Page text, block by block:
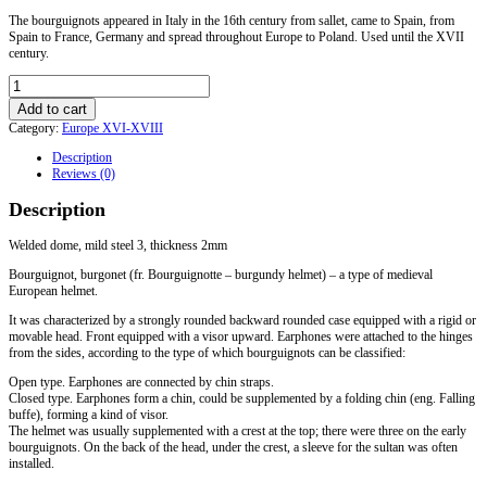
The bourguignots appeared in Italy in the 16th century from sallet, came to Spain, from
Spain to France, Germany and spread throughout Europe to Poland. Used until the XVII
century.
Bourguignot
helmet
with
a
Europe
centuries
Add to cart
Category: Europe XVI-XVIII
Description
Reviews (0)
Description
Welded dome, mild steel 3, thickness 2mm
Bourguignot, burgonet (fr. Bourguignotte – burgundy helmet) – a type of medieval
European helmet.
It was characterized by a strongly rounded backward rounded case equipped with a rigid or
movable head. Front equipped with a visor upward. Earphones were attached to the hinges
from the sides, according to the type of which bourguignots can be classified:
Open type. Earphones are connected by chin straps.
Closed type. Earphones form a chin, could be supplemented by a folding chin (eng. Falling
buffe), forming a kind of visor.
The helmet was usually supplemented with a crest at the top; there were three on the early
bourguignots. On the back of the head, under the crest, a sleeve for the sultan was often
installed.